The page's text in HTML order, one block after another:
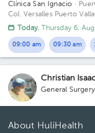
Clínica San Ignacio ·
Col. Versalles Puerto
Today, Thursday 6,
09:00 am 09:30 am
Christian
General Surgery
About HuliHealth